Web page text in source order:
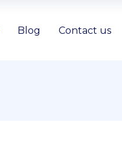
Blog Contact us